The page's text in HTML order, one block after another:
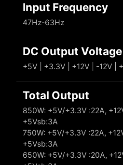
Input Frequency
47Hz-63Hz
DC Output Voltage
+5V | +3.3V | +12V | -12V |
Total Output
850W: +5V/+3.3V :22A,
+5Vsb:3A
750W: +5V/+3.3V :22A,
+5Vsb:3A
650W: +5V/+3.3V :20A,